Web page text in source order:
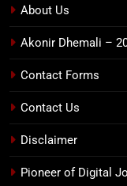
About Us
Akonir Dhemali –
Contact Forms
Contact Us
Disclaimer
Pioneer of Digital